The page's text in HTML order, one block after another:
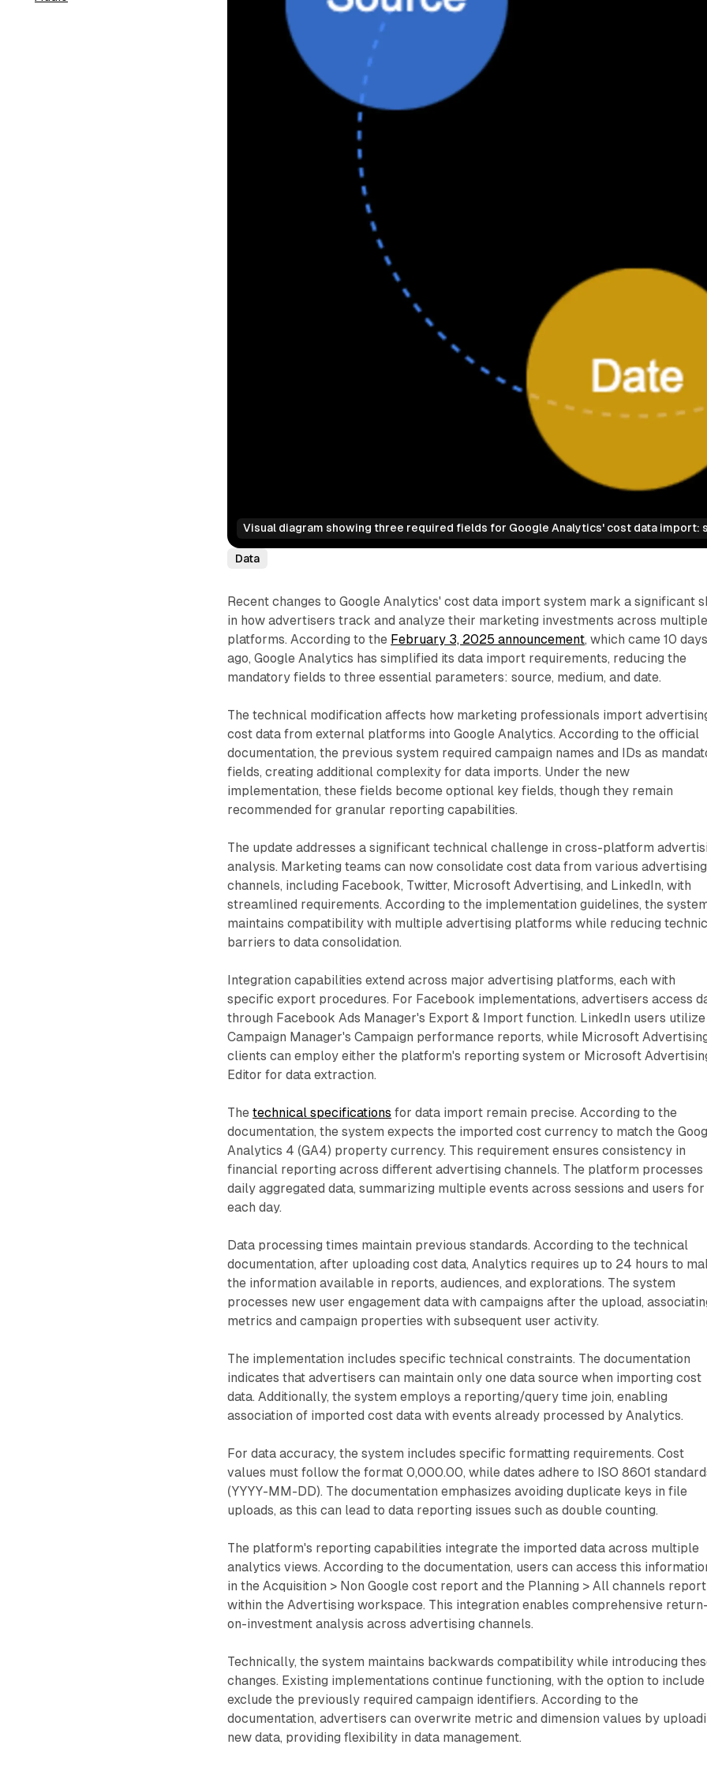
Visual diagram showing three required fields for Google Analytics' cost data import:
Data
Recent changes to Google Analytics' cost data import system mark a significant
in how advertisers track and analyze their marketing investments across multiple
platforms. According to the February 3, 2025 announcement, which came 10 days
ago, Google Analytics has simplified its data import requirements, reducing the
mandatory fields to three essential parameters: source, medium, and date.
The technical modification affects how marketing professionals import
cost data from external platforms into Google Analytics. According to the official
documentation, the previous system required campaign names and IDs as
fields, creating additional complexity for data imports. Under the new
implementation, these fields become optional key fields, though they remain
recommended for granular reporting capabilities.
The update addresses a significant technical challenge in cross-platform
analysis. Marketing teams can now consolidate cost data from various advertising
channels, including Facebook, Twitter, Microsoft Advertising, and LinkedIn, with
streamlined requirements. According to the implementation guidelines, the
maintains compatibility with multiple advertising platforms while reducing
barriers to data consolidation.
Integration capabilities extend across major advertising platforms, each with
specific export procedures. For Facebook implementations, advertisers access
through Facebook Ads Manager's Export & Import function. LinkedIn users utilize
Campaign Manager's Campaign performance reports, while Microsoft
clients can employ either the platform's reporting system or Microsoft
Editor for data extraction.
Thetechnical specifications for data import remain precise. According to the
documentation, the system expects the imported cost currency to match the
Analytics 4 (GA4) property currency. This requirement ensures consistency in
financial reporting across different advertising channels. The platform processes
daily aggregated data, summarizing multiple events across sessions and users for
each day.
Data processing times maintain previous standards. According to the technical
documentation, after uploading cost data, Analytics requires up to 24 hours to
the information available in reports, audiences, and explorations. The system
processes new user engagement data with campaigns after the upload,
metrics and campaign properties with subsequent user activity.
The implementation includes specific technical constraints. The documentation
indicates that advertisers can maintain only one data source when importing cost
data. Additionally, the system employs a reporting/query time join, enabling
association of imported cost data with events already processed by Analytics.
For data accuracy, the system includes specific formatting requirements. Cost
values must follow the format 0,000.00, while dates adhere to ISO 8601
(YYYY-MM-DD). The documentation emphasizes avoiding duplicate keys in file
uploads, as this can lead to data reporting issues such as double counting.
The platform's reporting capabilities integrate the imported data across multiple
analytics views. According to the documentation, users can access this
in the Acquisition > Non Google cost report and the Planning > All channels report
within the Advertising workspace. This integration enables comprehensive return-
on-investment analysis across advertising channels.
Technically, the system maintains backwards compatibility while introducing
changes. Existing implementations continue functioning, with the option to include
exclude the previously required campaign identifiers. According to the
documentation, advertisers can overwrite metric and dimension values by
new data, providing flexibility in data management.